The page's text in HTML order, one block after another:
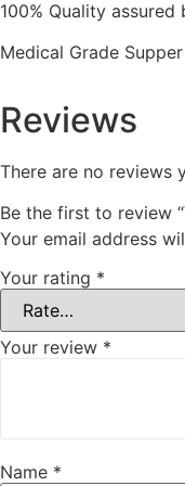
100% Quality
Medical Grade
Reviews
There are no reviews
Be the first to review
Your email address
Your rating *
Your review *
Name *